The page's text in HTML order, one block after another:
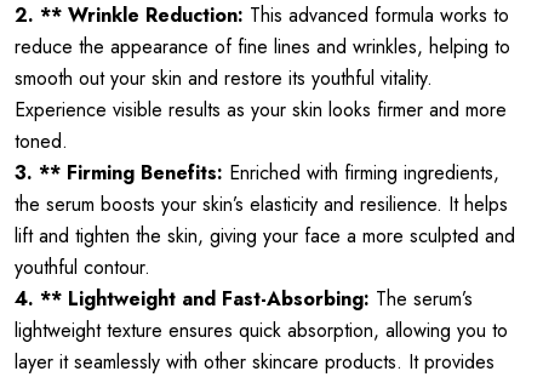
2. ** Wrinkle Reduction: This advanced formula works to
reduce the appearance of fine lines and wrinkles, helping to
smooth out your skin and restore its youthful vitality.
Experience visible results as your skin looks firmer and more
toned.
3. ** Firming Benefits: Enriched with firming ingredients,
the serum boosts your skin’s elasticity and resilience. It helps
lift and tighten the skin, giving your face a more sculpted and
youthful contour.
4. ** Lightweight and Fast-Absorbing: The serum’s
lightweight texture ensures quick absorption, allowing you to
layer it seamlessly with other skincare products. It provides